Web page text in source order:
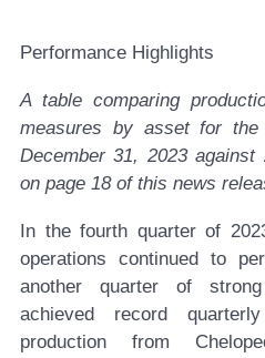
Performance Highlights
A table comparing
measures by asset for the
December 31, 2023against
on page 18 of this news
In the fourth quarter of
operations continued to
another quarter of
achieved record
production from